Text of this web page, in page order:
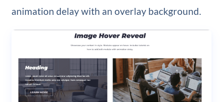
animation delay with an overlay background.